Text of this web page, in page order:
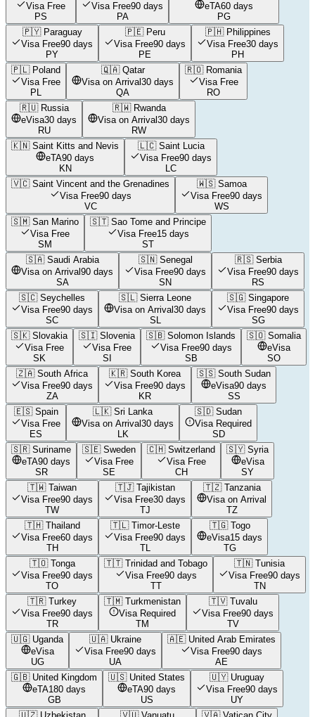
Visa Free
PS
Visa Free90 days
PA
eTA60 days
PG
🇵🇾 Paraguay
Visa Free90 days
PY
🇵🇪 Peru
Visa Free90 days
PE
🇵🇭 Philippines
Visa Free30 days
PH
🇵🇱 Poland
Visa Free
PL
🇶🇦 Qatar
Visa on Arrival30 days
QA
🇷🇴 Romania
Visa Free
RO
🇷🇺 Russia
eVisa30 days
RU
🇷🇼 Rwanda
Visa on Arrival30 days
RW
🇰🇳 Saint Kitts and Nevis
eTA90 days
KN
🇱🇨 Saint Lucia
Visa Free90 days
LC
🇻🇨 Saint Vincent and the Grenadines
Visa Free90 days
VC
🇼🇸 Samoa
Visa Free90 days
WS
🇸🇲 San Marino
Visa Free
SM
🇸🇹 Sao Tome and Principe
Visa Free15 days
ST
🇸🇦 Saudi Arabia
Visa on Arrival90 days
SA
🇸🇳 Senegal
Visa Free90 days
SN
🇷🇸 Serbia
Visa Free90 days
RS
🇸🇨 Seychelles
Visa Free90 days
SC
🇸🇱 Sierra Leone
Visa on Arrival30 days
SL
🇸🇬 Singapore
Visa Free90 days
SG
🇸🇰 Slovakia
Visa Free
SK
🇸🇮 Slovenia
Visa Free
SI
🇸🇧 Solomon Islands
Visa Free90 days
SB
🇸🇴 Somalia
eVisa
SO
🇿🇦 South Africa
Visa Free90 days
ZA
🇰🇷 South Korea
Visa Free90 days
KR
🇸🇸 South Sudan
eVisa90 days
SS
🇪🇸 Spain
Visa Free
ES
🇱🇰 Sri Lanka
Visa on Arrival30 days
LK
🇸🇩 Sudan
Visa Required
SD
🇸🇷 Suriname
eTA90 days
SR
🇸🇪 Sweden
Visa Free
SE
🇨🇭 Switzerland
Visa Free
CH
🇸🇾 Syria
eVisa
SY
🇹🇼 Taiwan
Visa Free90 days
TW
🇹🇯 Tajikistan
Visa Free30 days
TJ
🇹🇿 Tanzania
Visa on Arrival
TZ
🇹🇭 Thailand
Visa Free60 days
TH
🇹🇱 Timor-Leste
Visa Free90 days
TL
🇹🇬 Togo
eVisa15 days
TG
🇹🇴 Tonga
Visa Free90 days
TO
🇹🇹 Trinidad and Tobago
Visa Free90 days
TT
🇹🇳 Tunisia
Visa Free90 days
TN
🇹🇷 Turkey
Visa Free90 days
TR
🇹🇲 Turkmenistan
Visa Required
TM
🇹🇻 Tuvalu
Visa Free90 days
TV
🇺🇬 Uganda
eVisa
UG
🇺🇦 Ukraine
Visa Free90 days
UA
🇦🇪 United Arab Emirates
Visa Free90 days
AE
🇬🇧 United Kingdom
eTA180 days
GB
🇺🇸 United States
eTA90 days
US
🇺🇾 Uruguay
Visa Free90 days
UY